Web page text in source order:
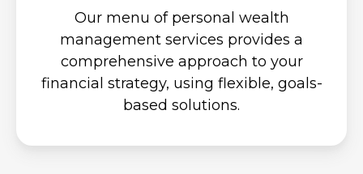
Our menu of personal wealth
management services provides a
comprehensive approach to your
financial strategy, using flexible, goals-
based solutions.